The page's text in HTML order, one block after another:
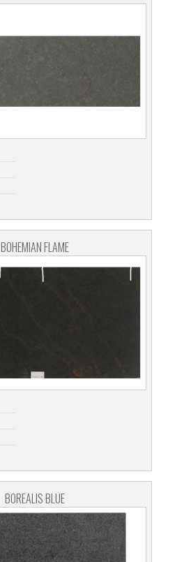
BOHEMIAN FLAME
BOREALIS BLUE